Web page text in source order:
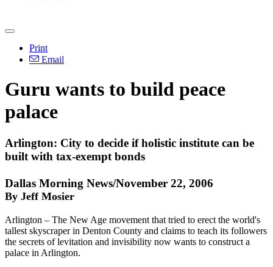
Print
Email
Guru wants to build peace
palace
Arlington: City to decide if holistic institute can be
built with tax-exempt bonds
Dallas Morning News/November 22, 2006
By Jeff Mosier
Arlington – The New Age movement that tried to erect the world's
tallest skyscraper in Denton County and claims to teach its followers
the secrets of levitation and invisibility now wants to construct a
palace in Arlington.